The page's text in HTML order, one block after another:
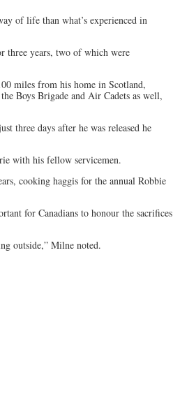
of life than what’s experienced in
three years, two of which were
miles from his home in Scotland,
Boys Brigade and Air Cadets as well,
three days after he was released he
with his fellow servicemen.
cooking haggis for the annual Robbie
for Canadians to honour the sacrifices
outside,” Milne noted.